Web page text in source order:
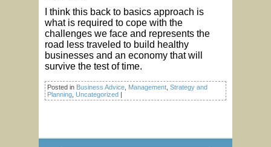
I think this back to basics approach is
what is required to cope with the
challenges we face and represents the
road less traveled to build healthy
businesses and an economy that will
survive the test of time.
Posted in Business Advice Management Strategy and
Planning Uncategorized